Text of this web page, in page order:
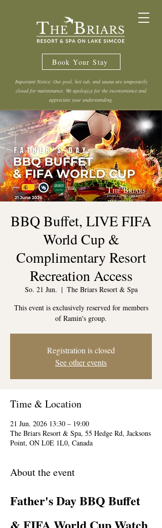
Book Your Stay
Important Notice: Our pool, hot tub, and sauna are temporarily
closed for maintenance. We apologize for the inconvenience and
appreciate your understanding.
BBQ Buffet, LIVE FIFA
World Cup &
Complimentary Resort
Recreation Access
So. 21 Jun.
  |
The Briars Resort & Spa
This event is exclusively reserved for members
of Ramin's group.
Registration is closed
See other events
Time & Location
21 Jun. 2026 13:30 – 19:00
The Briars Resort & Spa, 55 Hedge Rd, Jacksons
Point, ON L0E 1L0, Canada
About the event
Father's Day BBQ Buffet